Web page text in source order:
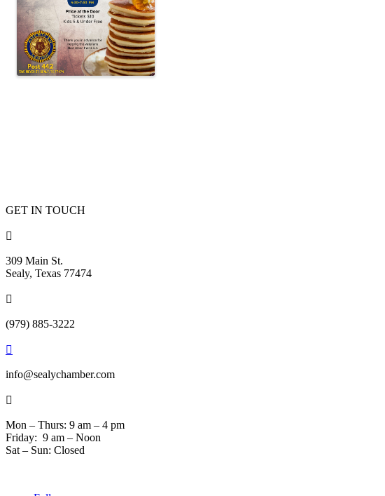
GET IN TOUCH

309 Main St.
Sealy, Texas 77474

(979) 885-3222

info@sealychamber.com

Mon – Thurs: 9 am – 4 pm
Friday: 9 am – Noon
Sat – Sun: Closed